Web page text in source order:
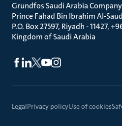
Grundfos Saudi Arabia
Prince Fahad Bin Ibrahim Al-
P.O. Box 27597, Riyadh - 11427,
Kingdom of Saudi Arabia
LegalPrivacy policyUse of cookies